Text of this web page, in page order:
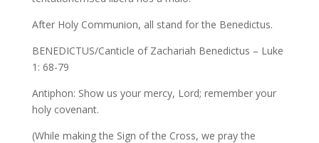
After Holy Communion, all stand for the Benedictus.
BENEDICTUS/Canticle of Zachariah Benedictus – Luke
1: 68-79
Antiphon: Show us your mercy, Lord; remember your
holy covenant.
(While making the Sign of the Cross, we pray the